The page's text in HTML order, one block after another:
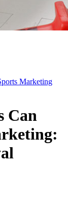
Marketing
Can